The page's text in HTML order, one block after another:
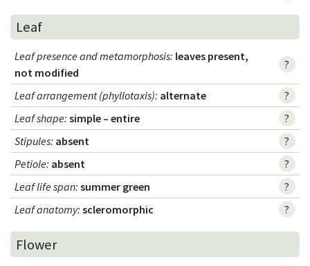
Leaf
Leaf presence and metamorphosis: leaves present,
not modified
?
Leaf arrangement (phyllotaxis): alternate
?
Leaf shape: simple – entire
?
Stipules: absent
?
Petiole: absent
?
Leaf life span: summer green
?
Leaf anatomy: scleromorphic ?
Flower